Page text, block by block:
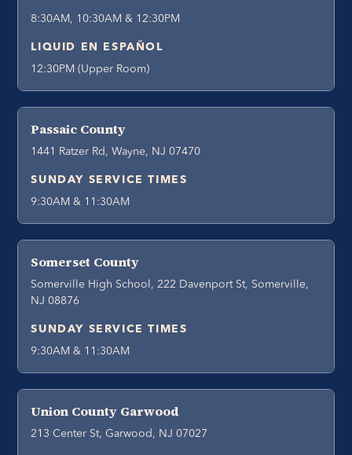
8:30AM, 10:30AM & 12:30PM
LIQUID EN ESPAÑOL
12:30PM (Upper Room)
Passaic County
1441 Ratzer Rd, Wayne, NJ 07470
SUNDAY SERVICE TIMES
9:30AM & 11:30AM
Somerset County
Somerville High School, 222 Davenport St, Somerville,
NJ 08876
SUNDAY SERVICE TIMES
9:30AM & 11:30AM
Union County Garwood
213 Center St, Garwood, NJ 07027